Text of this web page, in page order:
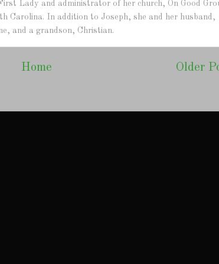
Lady and administrator of her church, On Good
Carolina. In addition to Joseph, she and her husband,
and a grandson, Christian.
Older
Home